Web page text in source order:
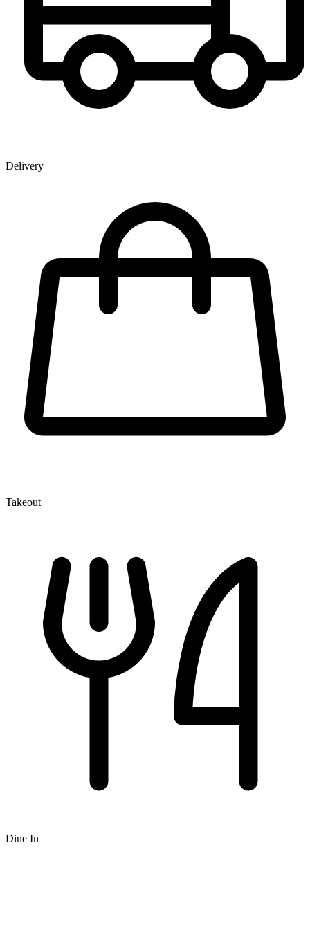
Delivery
Takeout
Dine In